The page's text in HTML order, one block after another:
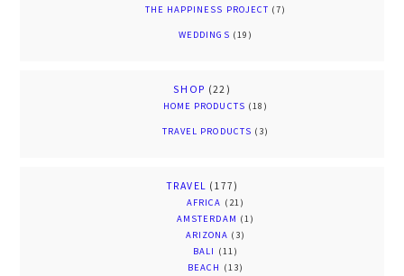
THE HAPPINESS PROJECT (7)
WEDDINGS (19)
SHOP (22)
HOME PRODUCTS (18)
TRAVEL PRODUCTS (3)
TRAVEL (177)
AFRICA (21)
AMSTERDAM (1)
ARIZONA (3)
BALI (11)
BEACH (13)